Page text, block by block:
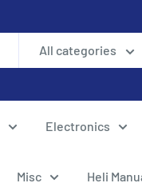
All categories
Electronics
Misc Heli